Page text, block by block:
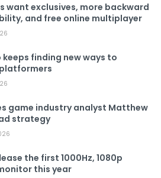
want exclusives, more backward
and free online multiplayer
keeps finding new ways to
game industry analyst Matthew
strategy
the first 1000Hz, 1080p
this year